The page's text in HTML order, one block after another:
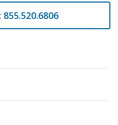
855.520.6806